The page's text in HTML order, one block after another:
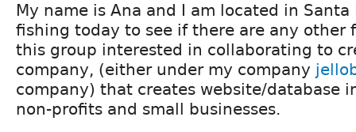
My name is Ana and I am located in Santa
fishing today to see if there are any other
this group interested in collaborating to
company, (either under my company
company) that creates website/database
non-profits and small businesses.